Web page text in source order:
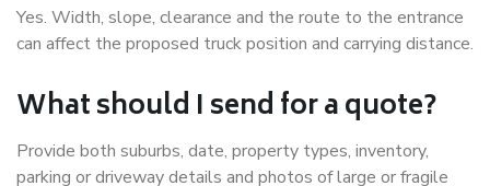
Yes. Width, slope, clearance and the route to the entrance
can affect the proposed truck position and carrying distance.
What should I send for a quote?
Provide both suburbs, date, property types, inventory,
parking or driveway details and photos of large or fragile